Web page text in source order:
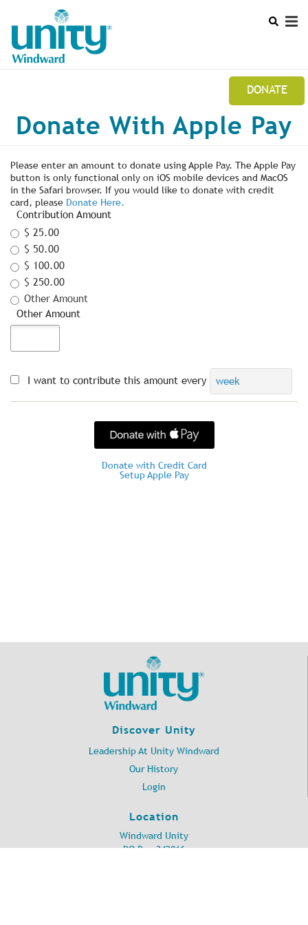
content
DONATE
Mobile
menu
UNITY WINDWARD STUDY GROUP NEWSLETTER
LEADERSHIP
Donate With Apple Pay
Please enter an amount to donate using Apple Pay. The Apple Pay
button is only functional only on iOS mobile devices and MacOS
in the Safari browser. If you would like to donate with credit
card, please Donate Here.
Contribution Amount
$ 25.00
$ 50.00
$ 100.00
$ 250.00
Other Amount
Other Amount
I want to contribute this amount every week
Donate with Credit Card
Setup Apple Pay
Discover Unity
Leadership At Unity Windward
Our History
Login
Location
Windward Unity
PO Box 342016